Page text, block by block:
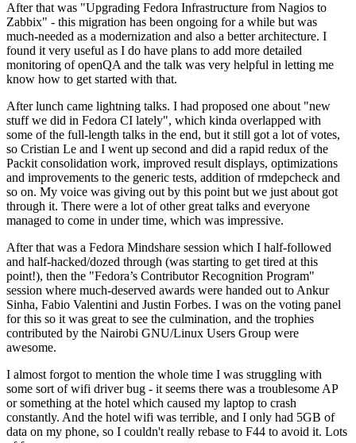
After that was "Upgrading Fedora Infrastructure from Nagios to
Zabbix" - this migration has been ongoing for a while but was
much-needed as a modernization and also a better architecture. I
found it very useful as I do have plans to add more detailed
monitoring of openQA and the talk was very helpful in letting me
know how to get started with that.
After lunch came lightning talks. I had proposed one about "new
stuff we did in Fedora CI lately", which kinda overlapped with
some of the full-length talks in the end, but it still got a lot of votes,
so Cristian Le and I went up second and did a rapid redux of the
Packit consolidation work, improved result displays, optimizations
and improvements to the generic tests, addition of rmdepcheck and
so on. My voice was giving out by this point but we just about got
through it. There were a lot of other great talks and everyone
managed to come in under time, which was impressive.
After that was a Fedora Mindshare session which I half-followed
and half-hacked/dozed through (was starting to get tired at this
point!), then the "Fedora’s Contributor Recognition Program"
session where much-deserved awards were handed out to Ankur
Sinha, Fabio Valentini and Justin Forbes. I was on the voting panel
for this so it was great to see the culmination, and the trophies
contributed by the Nairobi GNU/Linux Users Group were
awesome.
I almost forgot to mention the whole time I was struggling with
some sort of wifi driver bug - it seems there was a troublesome AP
or something at the hotel which caused my laptop to crash
constantly. And the hotel wifi was terrible, and I only had 5GB of
data on my phone, so I couldn't really rebase to F44 to avoid it. Lots